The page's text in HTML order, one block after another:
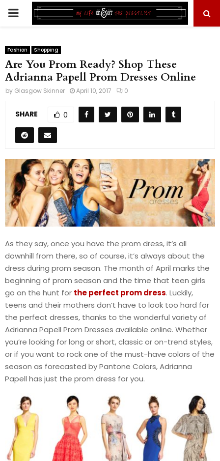
PRIMARY
Fashion Shopping
Are You Prom Ready? Shop These
Adrianna Papell Prom Dresses Online
by Glasgow Skinner April 10, 2017 0
SHARE 0
As they say, once you have the prom dress, it’s all
downhill from there, so of course, it’s always about the
dress during prom season. The month of April marks the
beginning of prom season and the time that teen girls
go on the hunt for the perfect prom dress. Luckily,
teens and their mothers don’t have to look too hard for
the perfect dresses, thanks to the wonderful variety of
Adrianna Papell Prom Dresses available online. Whether
you’re looking for long or short, classic or on-trend styles,
or if you want to rock one of the must-have colors of the
season as forecasted by Pantone Colors, Adrianna
Papell has just the prom dress for you.